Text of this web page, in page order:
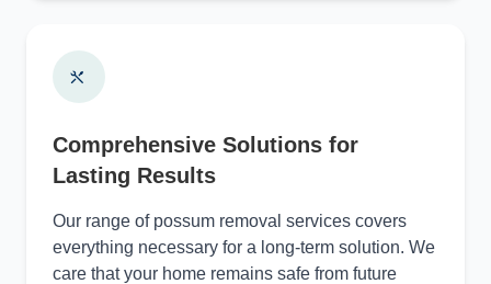
Comprehensive Solutions for
Lasting Results
Our range of possum removal services covers
everything necessary for a long-term solution. We
care that your home remains safe from future